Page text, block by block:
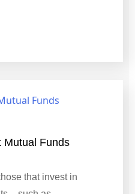
Mutual Funds
that invest in